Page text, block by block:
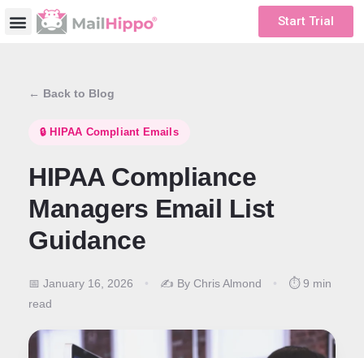
Start Trial
← Back to Blog
🔒 HIPAA Compliant Emails
HIPAA Compliance
Managers Email List
Guidance
📅 January 16, 2026 • ✍️ By Chris Almond •
⏱️ 9 min
read